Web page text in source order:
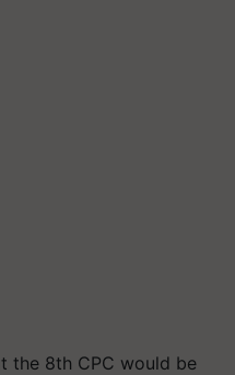
the 8th CPC would be